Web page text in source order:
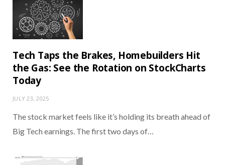
Tech Taps the Brakes, Homebuilders Hit
the Gas: See the Rotation on StockCharts
Today
JULY 23, 2025
The stock market feels like it’s holding its breath ahead of
Big Tech earnings. The first two days of…